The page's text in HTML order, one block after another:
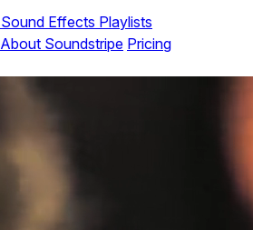
Sound Effects Playlists
About Soundstripe Pricing